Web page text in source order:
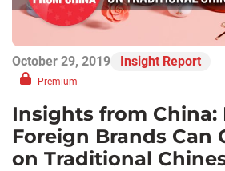
October 29, 2019 Insight Report
Premium
Insights from China:
Foreign Brands Can
on Traditional